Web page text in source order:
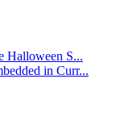
Halloween S...
in Curr...